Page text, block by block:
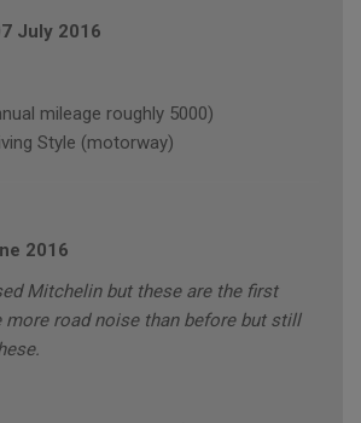
July 2016
mileage roughly 5000)
Style (motorway)
2016
Mitchelin but these are the first
more road noise than before but still